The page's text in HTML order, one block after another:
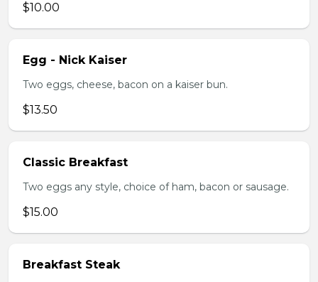
$10.00
Egg - Nick Kaiser
Two eggs, cheese, bacon on a kaiser bun.
$13.50
Classic Breakfast
Two eggs any style, choice of ham, bacon or sausage.
$15.00
Breakfast Steak